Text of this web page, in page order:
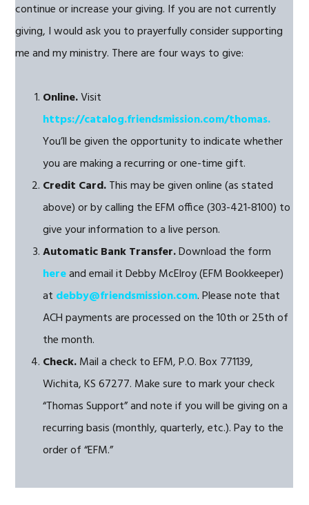
continue or increase your giving. If you are not currently
giving, I would ask you to prayerfully consider supporting
me and my ministry. There are four ways to give:
Online.Visit
https://catalog.friendsmission.com/thomas.
You’ll be given the opportunity to indicate whether
you are making a recurring or one-time gift.
Credit Card.This may be given online (as stated
above) or by calling the EFM office (303-421-8100) to
give your information to a live person.
Automatic Bank Transfer.Download the form
hereand email it Debby McElroy (EFM Bookkeeper)
at debby@friendsmission.com. Please note that
ACH payments are processed on the 10th or 25th of
the month.
Check.Mail a check to EFM, P.O. Box 771139,
Wichita, KS 67277. Make sure to mark your check
“Thomas Support” and note if you will be giving on a
recurring basis (monthly, quarterly, etc.). Pay to the
order of “EFM.”